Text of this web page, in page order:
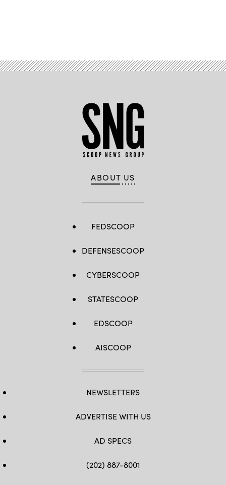
ABOUT US
FEDSCOOP
DEFENSESCOOP
CYBERSCOOP
STATESCOOP
EDSCOOP
AISCOOP
NEWSLETTERS
ADVERTISE WITH US
AD SPECS
(202) 887-8001